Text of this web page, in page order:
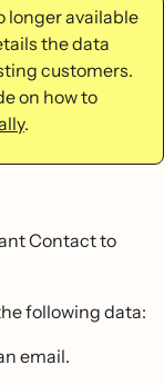
longer available
the data
customers.
on how to
.
Contact to
following data:
email.